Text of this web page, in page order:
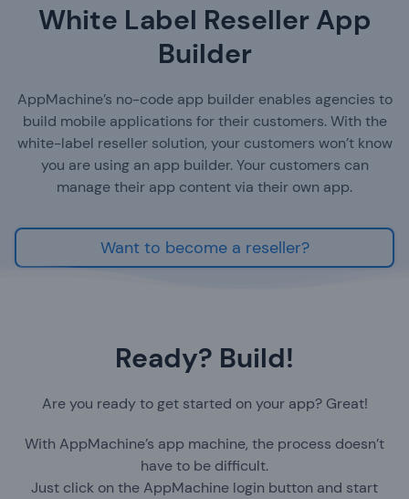
White Label Reseller App
Builder
AppMachine’s no-code app builder enables agencies to
build mobile applications for their customers. With the
white-label reseller solution, your customers won’t know
you are using an app builder. Your customers can
manage their app content via their own app.
Want to become a reseller?
Ready? Build!
Are you ready to get started on your app? Great!
With AppMachine’s app machine, the process doesn’t
have to be difficult.
Just click on the AppMachine login button and start